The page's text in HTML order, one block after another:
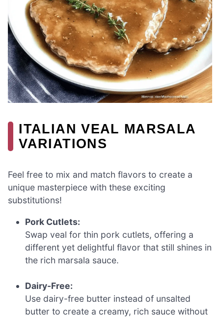
ITALIAN VEAL MARSALA
VARIATIONS
Feel free to mix and match flavors to create a
unique masterpiece with these exciting
substitutions!
Pork Cutlets:
Swap veal for thin pork cutlets, offering a
different yet delightful flavor that still shines in
the rich marsala sauce.
Dairy-Free:
Use dairy-free butter instead of unsalted
butter to create a creamy, rich sauce without